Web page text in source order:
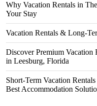
Why Vacation Rentals in
Your Stay
Vacation Rentals & Long-
Discover Premium Vacation
in Leesburg, Florida
Short-Term Vacation
Best Accommodation